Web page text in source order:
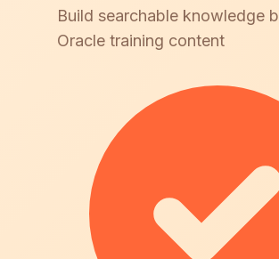
Build searchable knowledge
Oracle training content